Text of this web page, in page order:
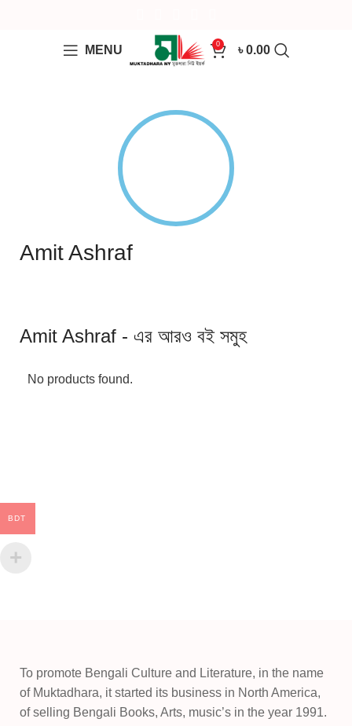
MENU 0 ৳0.00
Amit Ashraf
Amit Ashraf - এর আরও বই সমুহ
No products found.
To promote Bengali Culture and Literature, in the name
of Muktadhara, it started its business in North America,
of selling Bengali Books, Arts, music’s in the year 1991.
BDT